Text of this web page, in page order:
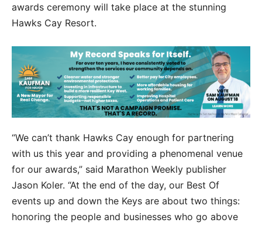
awards ceremony will take place at the stunning
Hawks Cay Resort.
“We can’t thank Hawks Cay enough for partnering
with us this year and providing a phenomenal venue
for our awards,” said Marathon Weekly publisher
Jason Koler. “At the end of the day, our Best Of
events up and down the Keys are about two things:
honoring the people and businesses who go above